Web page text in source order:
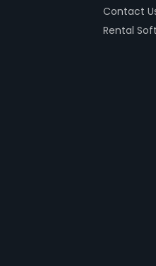
Contact
Rental